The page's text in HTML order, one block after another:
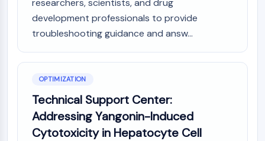
researchers, scientists, and drug
development professionals to provide
troubleshooting guidance and answ...
OPTIMIZATION
Technical Support Center:
Addressing Yangonin-Induced
Cytotoxicity in Hepatocyte Cell